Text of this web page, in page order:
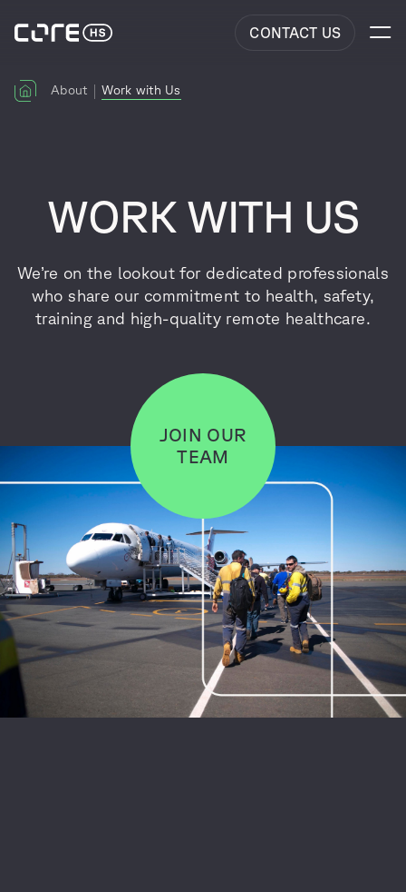
CONTACT US
About Work with Us
WORK WITH US
We’re on the lookout for dedicated professionals
who share our commitment to health, safety,
training and high-quality remote healthcare.
JOIN OUR
TEAM